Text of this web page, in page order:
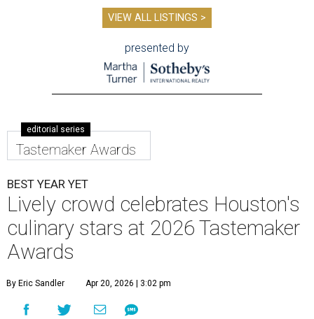
VIEW ALL LISTINGS >
presented by
editorial series
Tastemaker Awards
BEST YEAR YET
Lively crowd celebrates Houston's
culinary stars at 2026 Tastemaker
Awards
By Eric Sandler Apr 20, 2026 | 3:02 pm